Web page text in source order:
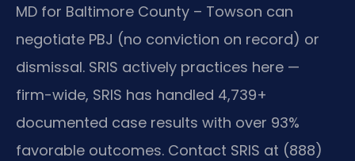
MD for Baltimore County – Towson can
negotiate PBJ (no conviction on record) or
dismissal. SRIS actively practices here —
firm-wide, SRIS has handled 4,739+
documented case results with over 93%
favorable outcomes. Contact SRIS at (888)